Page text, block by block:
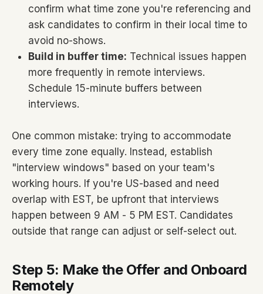
confirm what time zone you're referencing and
ask candidates to confirm in their local time to
avoid no-shows.
Build in buffer time: Technical issues happen
more frequently in remote interviews.
Schedule 15-minute buffers between
interviews.
One common mistake: trying to accommodate
every time zone equally. Instead, establish
"interview windows" based on your team's
working hours. If you're US-based and need
overlap with EST, be upfront that interviews
happen between 9 AM - 5 PM EST. Candidates
outside that range can adjust or self-select out.
Step 5: Make the Offer and Onboard
Remotely